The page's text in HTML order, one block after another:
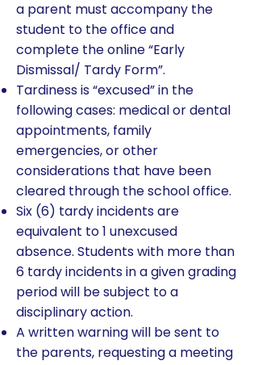
a parent must accompany the
student to the office and
complete the online “Early
Dismissal/ Tardy Form”.
Tardiness is “excused” in the
following cases: medical or dental
appointments, family
emergencies, or other
considerations that have been
cleared through the school office.
Six (6) tardy incidents are
equivalent to 1 unexcused
absence. Students with more than
6 tardy incidents in a given grading
period will be subject to a
disciplinary action.
A written warning will be sent to
the parents, requesting a meeting